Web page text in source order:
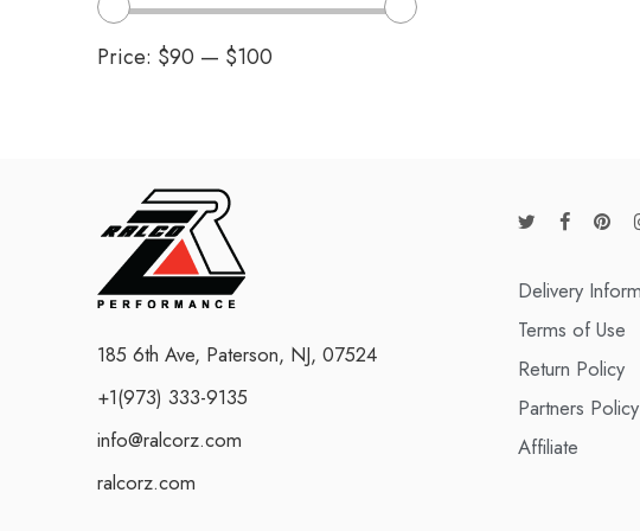
Price: $90 — $100
185 6th Ave, Paterson, NJ, 07524
+1(973) 333-9135
info@ralcorz.com
ralcorz.com
Delivery
Terms of Use
Return Policy
Partners Policy
Affiliate